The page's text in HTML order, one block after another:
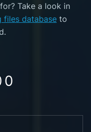
Take a look in
files database to